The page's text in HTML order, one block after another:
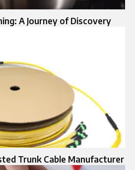
A Journey of Discovery
Trunk Cable Manufacturer